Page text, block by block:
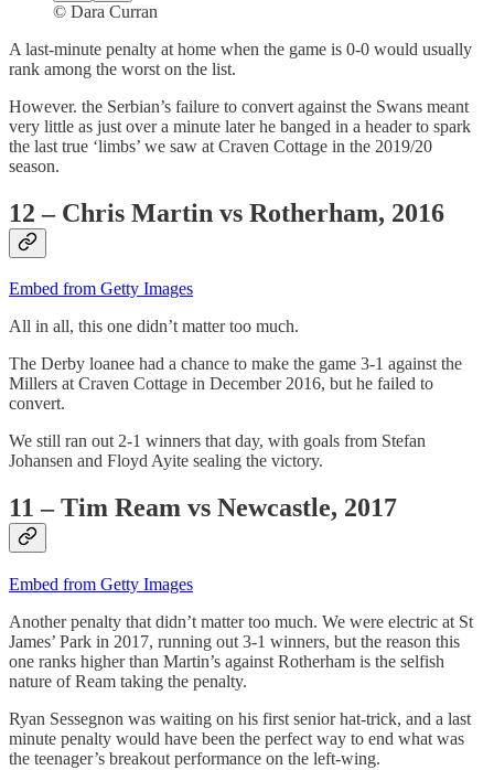
© Dara Curran
A last-minute penalty at home when the game is 0-0 would usually
rank among the worst on the list.
However. the Serbian’s failure to convert against the Swans meant
very little as just over a minute later he banged in a header to spark
the last true ‘limbs’ we saw at Craven Cottage in the 2019/20
season.
12 – Chris Martin vs Rotherham, 2016
Embed from Getty Images
All in all, this one didn’t matter too much.
The Derby loanee had a chance to make the game 3-1 against the
Millers at Craven Cottage in December 2016, but he failed to
convert.
We still ran out 2-1 winners that day, with goals from Stefan
Johansen and Floyd Ayite sealing the victory.
11 – Tim Ream vs Newcastle, 2017
Embed from Getty Images
Another penalty that didn’t matter too much. We were electric at St
James’ Park in 2017, running out 3-1 winners, but the reason this
one ranks higher than Martin’s against Rotherham is the selfish
nature of Ream taking the penalty.
Ryan Sessegnon was waiting on his first senior hat-trick, and a last
minute penalty would have been the perfect way to end what was
the teenager’s breakout performance on the left-wing.